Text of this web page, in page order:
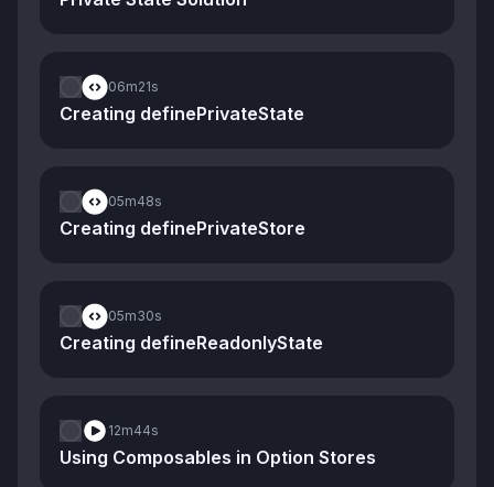
06m21s
Creating definePrivateState
05m48s
Creating definePrivateStore
05m30s
Creating defineReadonlyState
12m44s
Using Composables in Option Stores